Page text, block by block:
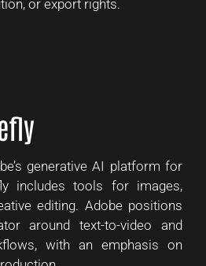
or export rights.
generative AI platform for
includes tools for images,
editing. Adobe positions
around text-to-video and
with an emphasis on